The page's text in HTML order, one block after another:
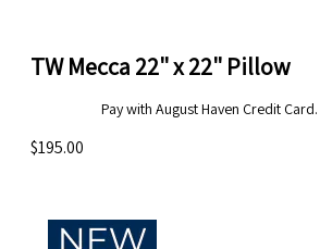
TW Mecca 22" x 22" Pillow
Pay with August Haven Credit Card.
$195.00